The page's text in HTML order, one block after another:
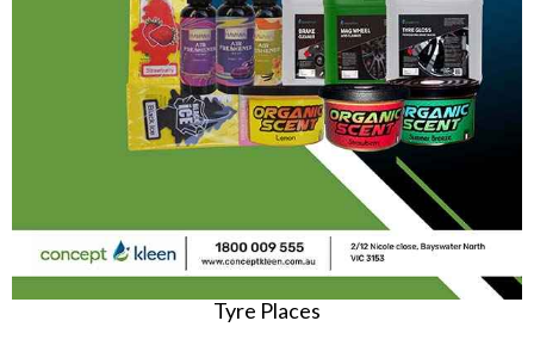
Tyre Places